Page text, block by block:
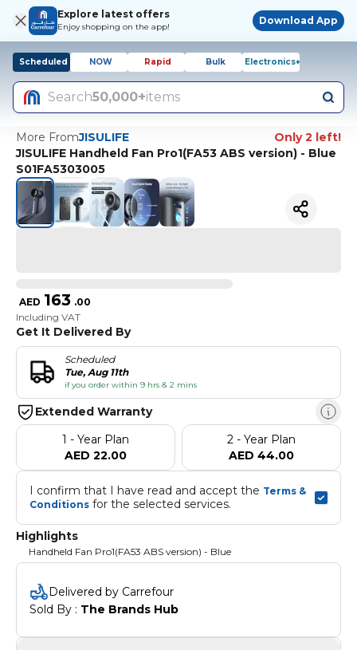
Explore latest offers
Enjoy shopping on the app!
Download App
Scheduled NOW Rapid Bulk Electronics+
Search50,000+items
More FromJISULIFE
Only 2 left!
JISULIFE Handheld Fan Pro1(FA53 ABS version) - Blue
S01FA5303005
AED 163 .00
Including VAT
Get It Delivered By
Scheduled
Tue, Aug 11th
if you order within 9 hrs & 2 mins
Extended Warranty
1 - Year Plan
AED 22.00
2 - Year Plan
AED 44.00
I confirm that I have read and accept the Terms &
Conditions for the selected services.
Highlights
Handheld Fan Pro1(FA53 ABS version) - Blue
Delivered by Carrefour
Sold By : The Brands Hub